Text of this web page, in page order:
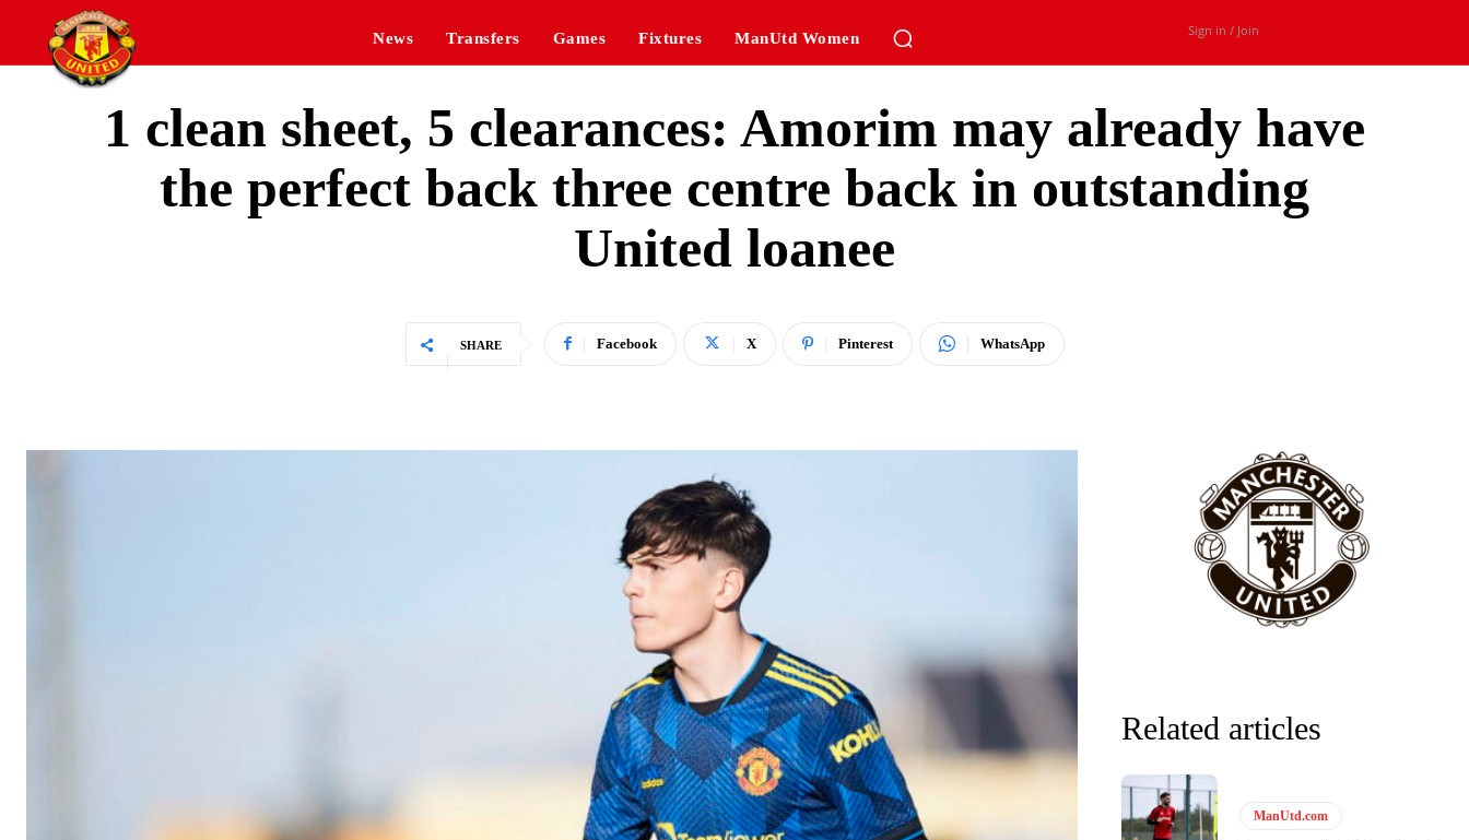
News Transfers Games Fixtures ManUtd Women Sign in / Join
1 clean sheet, 5 clearances: Amorim may already have
the perfect back three centre back in outstanding
United loanee
SHARE Facebook X Pinterest WhatsApp
Related articles
ManUtd.com